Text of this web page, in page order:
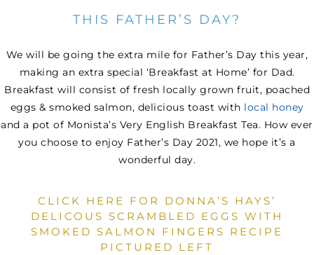
THIS FATHER’S DAY?
We will be going the extra mile for Father’s Day this year,
making an extra special ‘Breakfast at Home’ for Dad.
Breakfast will consist of fresh locally grown fruit, poached
eggs & smoked salmon, delicious toast with local honey
and a pot of Monista’s Very English Breakfast Tea. How ever
you choose to enjoy Father’s Day 2021, we hope it’s a
wonderful day.
CLICK HERE FOR DONNA’S HAYS’
DELICOUS SCRAMBLED EGGS WITH
SMOKED SALMON FINGERS RECIPE
PICTURED LEFT